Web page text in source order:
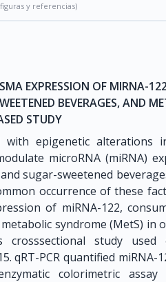
y referencias)
EXPRESSION OF MIRNA-
BEVERAGES, AND
STUDY
epigenetic alterations
microRNA (miRNA)
sugar-sweetened
occurrence of these
of miRNA-122,
syndrome (MetS) in
crosssectional study
qRT-PCR quantified miRNA-
colorimetric assay